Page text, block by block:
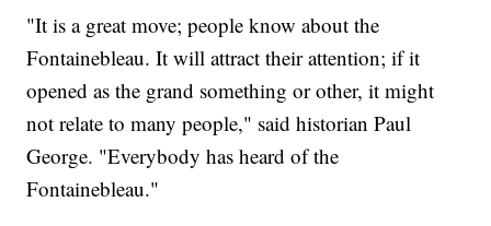
"It is a great move; people know about the
Fontainebleau. It will attract their attention; if it
opened as the grand something or other, it might
not relate to many people," said historian Paul
George. "Everybody has heard of the
Fontainebleau."